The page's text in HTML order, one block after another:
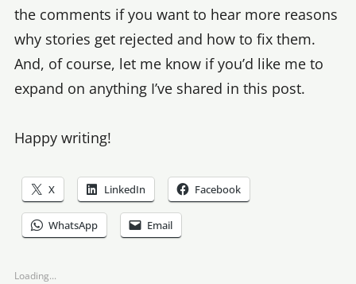
the comments if you want to hear more reasons
why stories get rejected and how to fix them.
And, of course, let me know if you’d like me to
expand on anything I’ve shared in this post.
Happy writing!
X LinkedIn Facebook
WhatsApp Email
Loading...